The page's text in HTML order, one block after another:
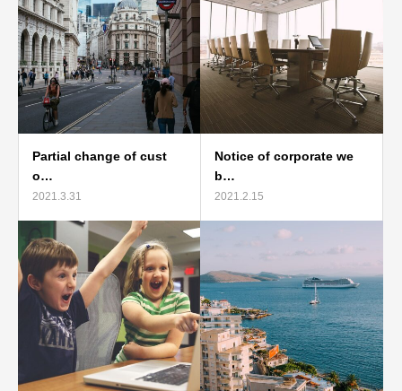
Partial change of cust
o…
2021.3.31
Notice of corporate we
b…
2021.2.15